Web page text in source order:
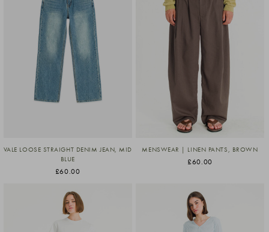
VALE LOOSE STRAIGHT DENIM JEAN, MID
BLUE
£60.00
MENSWEAR | LINEN PANTS, BROWN
£60.00